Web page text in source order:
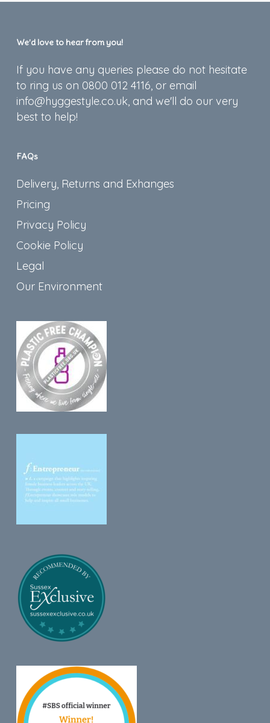
We’d love to hear from you!
If you have any queries please do not hesitate
to ring us on 0800 012 4116, or email
info@hyggestyle.co.uk, and we'll do our very
best to help!
FAQs
Delivery, Returns and Exhanges
Pricing
Privacy Policy
Cookie Policy
Legal
Our Environment